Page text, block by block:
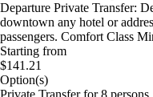
Departure Private Transfer:
downtown any hotel or
passengers. Comfort Class
Starting from
$141.21
Option(s)
Private Transfer for 8 persons